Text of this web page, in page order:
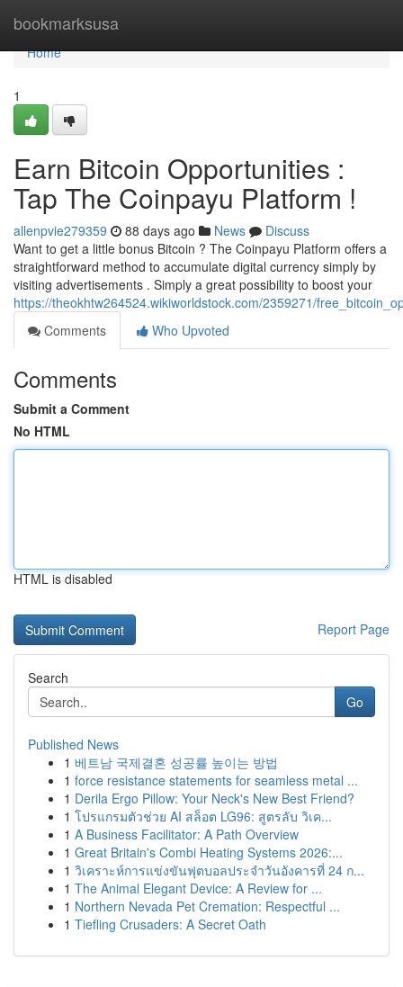
bookmarksusa
Home
Home
1
Earn Bitcoin Opportunities :
Tap The Coinpayu Platform !
allenpvie279359 88 days ago News
Discuss
Want to get a little bonus Bitcoin ? The Coinpayu Platform offers a
straightforward method to accumulate digital currency simply by
visiting advertisements . Simply a great possibility to boost your
https://theokhtw264524.wikiworldstock.com/2359271/
Comments
Who Upvoted
Comments
Submit a Comment
No HTML
HTML is disabled
Report Page
Search
Go
Published News
1 베트남 국제결혼 성공률 높이는 방법
1 force resistance statements for seamless metal ...
1 Derila Ergo Pillow: Your Neck's New Best Friend?
1 โปรแกรมตัวช่วย AI สล็อต LG96: สูตรลับ วิเค...
1 A Business Facilitator: A Path Overview
1 Great Britain's Combi Heating Systems 2026:...
1 วิเคราะห์การแข่งขันฟุตบอลประจำวันอังคารที่ 24 ก...
1 The Animal Elegant Device: A Review for ...
1 Northern Nevada Pet Cremation: Respectful ...
1 Tiefling Crusaders: A Secret Oath